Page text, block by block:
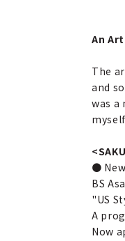
An
The
and
was a
●
BS
"US
A
Now